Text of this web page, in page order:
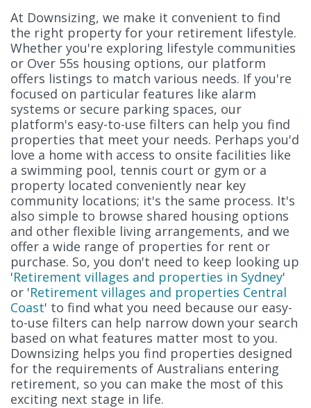
At Downsizing, we make it convenient to find
the right property for your retirement lifestyle.
Whether you're exploring lifestyle communities
or Over 55s housing options, our platform
offers listings to match various needs. If you're
focused on particular features like alarm
systems or secure parking spaces, our
platform's easy-to-use filters can help you find
properties that meet your needs. Perhaps you'd
love a home with access to onsite facilities like
a swimming pool, tennis court or gym or a
property located conveniently near key
community locations; it's the same process. It's
also simple to browse shared housing options
and other flexible living arrangements, and we
offer a wide range of properties for rent or
purchase. So, you don't need to keep looking up
'Retirement villages and properties in Sydney'
or 'Retirement villages and properties Central
Coast' to find what you need because our easy-
to-use filters can help narrow down your search
based on what features matter most to you.
Downsizing helps you find properties designed
for the requirements of Australians entering
retirement, so you can make the most of this
exciting next stage in life.